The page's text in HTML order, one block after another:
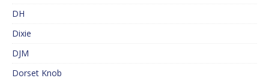
DH
Dixie
DJM
Dorset Knob